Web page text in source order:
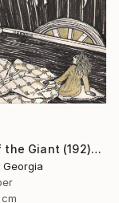
"Hand of the Giant (192)" Drawing
Georgia